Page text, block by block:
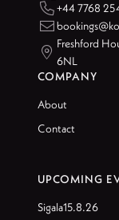
+44 7768


Freshford
6NL
COMPANY
About
Contact
UPCOMING
Sigala15.8.26